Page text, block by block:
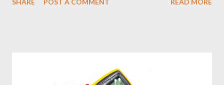
purchasing a power supply , first determine whether the local
quantity are consistent with the requirements of the